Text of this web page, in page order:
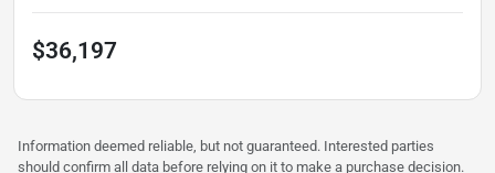
$36,197
Information deemed reliable, but not guaranteed. Interested parties
should confirm all data before relying on it to make a purchase decision.